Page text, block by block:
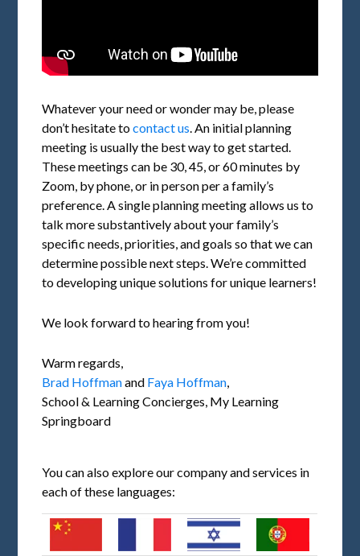
Whatever your need or wonder may be, please
don’t hesitate tocontact us. An initial planning
meeting is usually the best way to get started.
These meetings can be 30, 45, or 60 minutes by
Zoom, by phone, or in person per a family’s
preference. A single planning meeting allows us to
talk more substantively about your family’s
specific needs, priorities, and goals so that we can
determine possible next steps. We’re committed
to developing unique solutions for unique learners!
We look forward to hearing from you!
Warm regards,
Brad Hoffmanand Faya Hoffman,
School & Learning Concierges, My Learning
Springboard
You can also explore our company and services in
each of these languages: